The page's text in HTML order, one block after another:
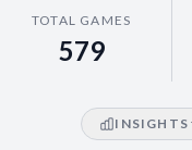
TOTAL GAMES
579
INSIGHTS